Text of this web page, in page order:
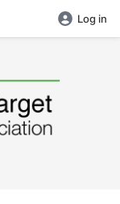
Log in